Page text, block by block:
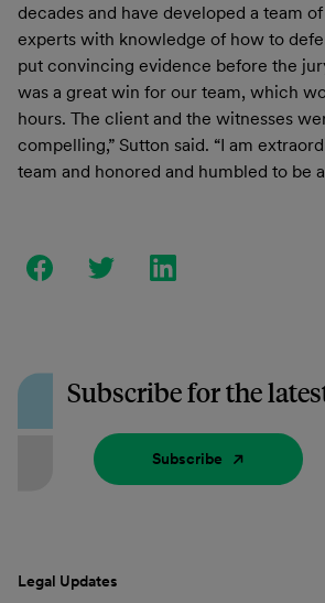
decades and have developed a team
experts with knowledge of how to
put convincing evidence before the
was a great win for our team, which
hours. The client and the witnesses
compelling,” Sutton said. “I am
team and honored and humbled to be
Subscribe for the
Subscribe
Legal Updates